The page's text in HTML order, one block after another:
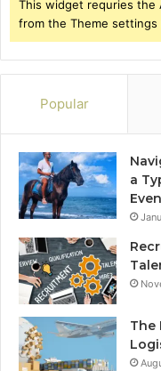
This widget requries the
from the Theme settings
Popular
a
The